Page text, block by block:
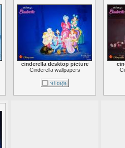
cinderella desktop picture
Cinderella wallpapers